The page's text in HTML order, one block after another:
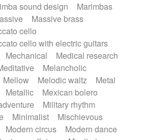
sound design
Marimbas
Massive brass
cello
cello with electric guitars
Mechanical
Medical research
Melancholic
Mellow Melodic waltz
Metal
Metallic
Mexican bolero
Military rhythm
Minimalist
Mischievous
Modern circus
Modern dance